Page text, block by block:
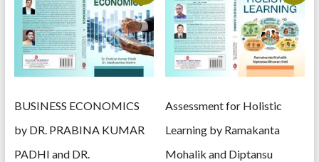
BUSINESS ECONOMICS
by DR. PRABINA KUMAR
PADHI and DR.
Assessment for Holistic
Learning by Ramakanta
Mohalik and Diptansu